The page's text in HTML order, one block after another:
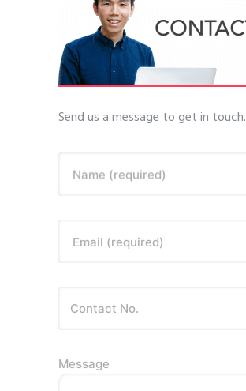
Send us a message to get in touch.
Name (required)
Email (required)
Message